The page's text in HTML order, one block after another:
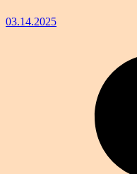
03.14.2025